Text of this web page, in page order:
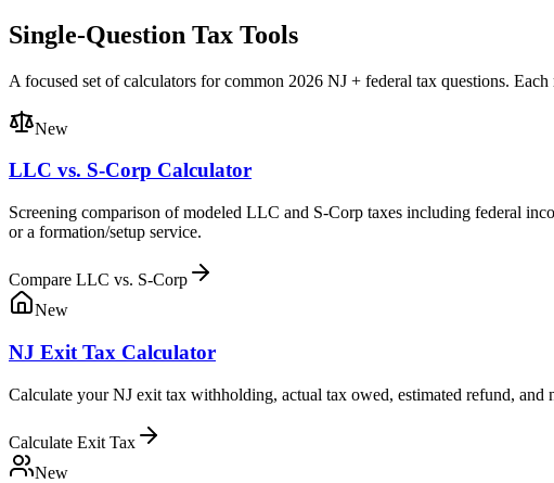
Single-Question Tax Tools
A focused set of calculators for common 2026 NJ + federal tax questions.
New
LLC vs. S-Corp Calculator
Screening comparison of modeled LLC and S-Corp taxes including federal
or a formation/setup service.
Compare LLC vs. S-Corp
New
NJ Exit Tax Calculator
Calculate your NJ exit tax withholding, actual tax owed, estimated refund, and
Calculate Exit Tax
New